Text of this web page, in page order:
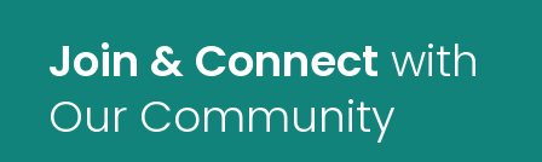
Join & Connect with
Our Community